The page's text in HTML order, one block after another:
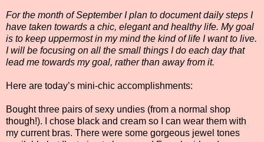
For the month of September I plan to document daily steps I
have taken towards a chic, elegant and healthy life. My goal
is to keep uppermost in my mind the kind of life I want to live.
I will be focusing on all the small things I do each day that
lead me towards my goal, rather than away from it.
Here are today’s mini-chic accomplishments:
Bought three pairs of sexy undies (from a normal shop
though!). I chose black and cream so I can wear them with
my current bras. There were some gorgeous jewel tones